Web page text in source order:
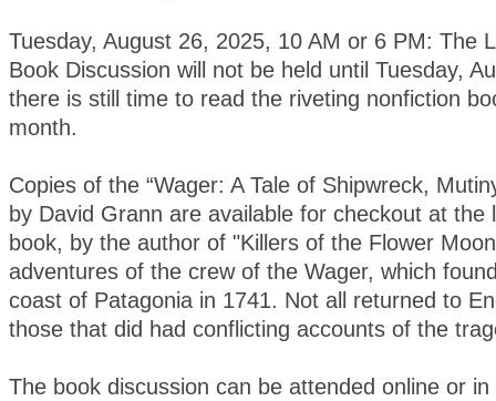
Tuesday, August 26, 2025, 10 AM or 6 PM: The
Book Discussion will not be held until Tuesday,
there is still time to read the riveting nonfiction
month.
Copies of the “Wager: A Tale of Shipwreck,
by David Grann are available for checkout at the
book, by the author of "Killers of the Flower
adventures of the crew of the Wager, which
coast of Patagonia in 1741. Not all returned to
those that did had conflicting accounts of the
The book discussion can be attended online or